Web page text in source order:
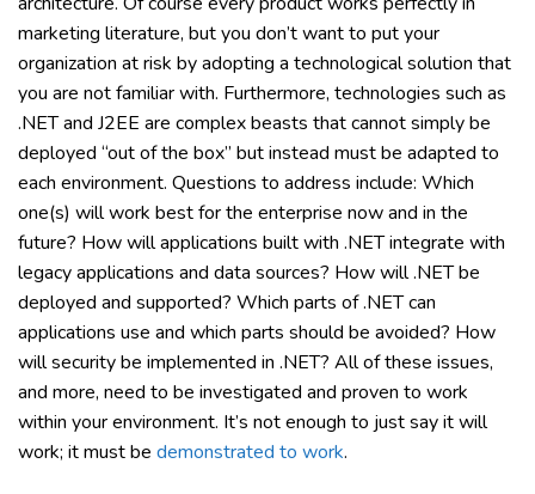
marketing literature, but you don’t want to put your
organization at risk by adopting a technological solution that
you are not familiar with. Furthermore, technologies such as
.NET and J2EE are complex beasts that cannot simply be
deployed “out of the box” but instead must be adapted to
each environment. Questions to address include: Which
one(s) will work best for the enterprise now and in the
future? How will applications built with .NET integrate with
legacy applications and data sources? How will .NET be
deployed and supported? Which parts of .NET can
applications use and which parts should be avoided? How
will security be implemented in .NET? All of these issues,
and more, need to be investigated and proven to work
within your environment. It’s not enough to just say it will
work; it must be demonstrated to work.